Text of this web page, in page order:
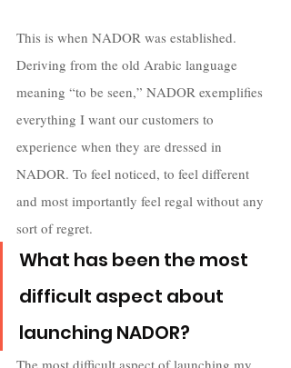
This is when NADOR was established.
Deriving from the old Arabic language
meaning “to be seen,” NADOR exemplifies
everything I want our customers to
experience when they are dressed in
NADOR. To feel noticed, to feel different
and most importantly feel regal without any
sort of regret.
What has been the most
difficult aspect about
launching NADOR?
The most difficult aspect of launching my